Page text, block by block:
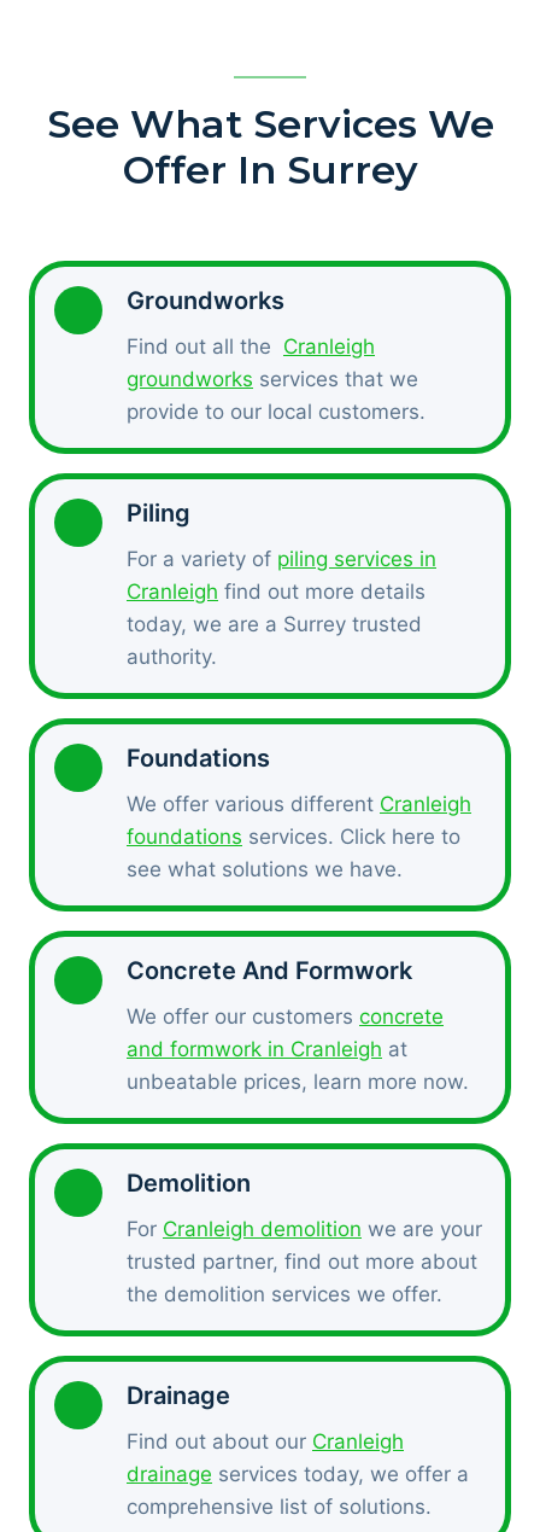
See What Services We
Offer In Surrey
Groundworks
Find out all the Cranleigh
groundworks services that we
provide to our local customers.
Piling
For a variety of piling services in
Cranleigh find out more details
today, we are a Surrey trusted
authority.
Foundations
We offer various different Cranleigh
foundations services. Click here to
see what solutions we have.
Concrete And Formwork
We offer our customers concrete
and formwork in Cranleigh at
unbeatable prices, learn more now.
Demolition
For Cranleigh demolition we are your
trusted partner, find out more about
the demolition services we offer.
Drainage
Find out about our Cranleigh
drainage services today, we offer a
comprehensive list of solutions.